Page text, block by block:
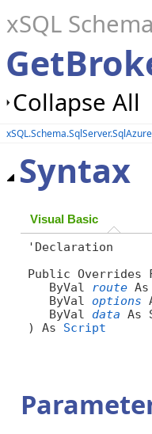
xSQL
Collapse All
Syntax
Visual Basic
'Declaration
Public Overrides
ByVal route As
ByVal options
ByVal data As
) As Script